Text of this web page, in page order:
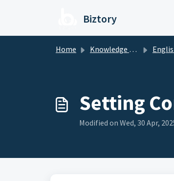
Biztory
Home Knowledge base English -
Setting
Modified on Wed, 30 Apr,